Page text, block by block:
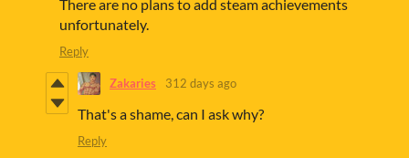
There are no plans to add steam achievements
unfortunately.
Reply
Zakaries 312 days ago
That's a shame, can I ask why?
Reply